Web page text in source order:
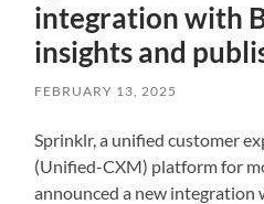
integration with
insights and
FEBRUARY 13, 2025
Sprinklr, a unified customer
(Unified-CXM) platform for
announced a new integration